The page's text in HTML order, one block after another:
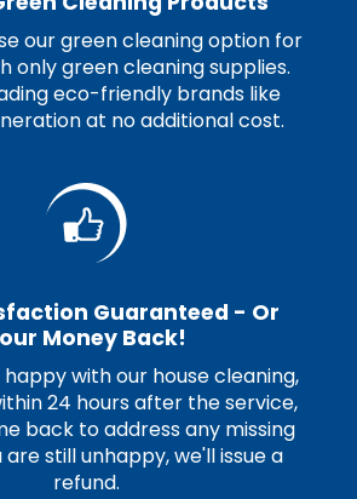
our green cleaning option for
only green cleaning supplies.
eco-friendly brands like
at no additional cost.
Guaranteed - Or
Money Back!
with our house cleaning,
24 hours after the service,
back to address any missing
are still unhappy, we'll issue a
refund.